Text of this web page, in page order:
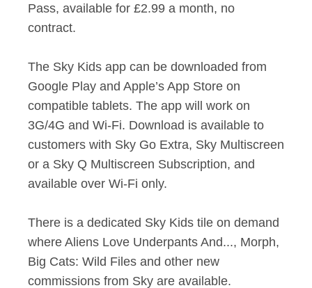
Pass, available for £2.99 a month, no
contract.
The Sky Kids app can be downloaded from
Google Play and Apple’s App Store on
compatible tablets. The app will work on
3G/4G and Wi-Fi. Download is available to
customers with Sky Go Extra, Sky Multiscreen
or a Sky Q Multiscreen Subscription, and
available over Wi-Fi only.
There is a dedicated Sky Kids tile on demand
where Aliens Love Underpants And..., Morph,
Big Cats: Wild Files and other new
commissions from Sky are available.